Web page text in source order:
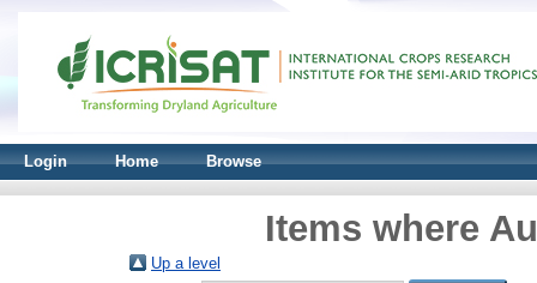
Login Home Browse
Items where
Up a level